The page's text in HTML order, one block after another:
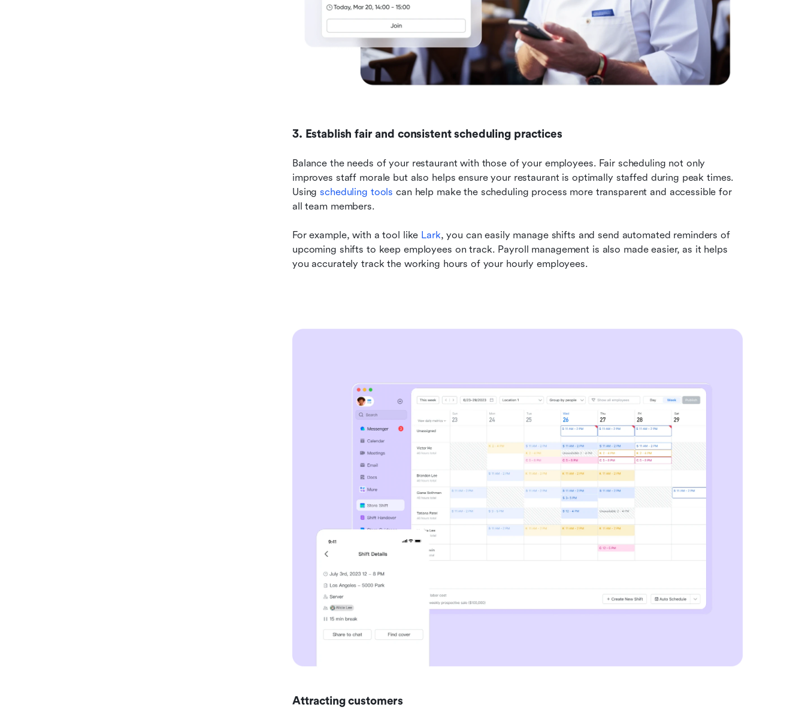
3. Establish fair and consistent scheduling practices
Balance the needs of your restaurant with those of your employees. Fair scheduling not only
improves staff morale but also helps ensure your restaurant is optimally staffed during peak times.
Using scheduling tools can help make the scheduling process more transparent and accessible for
all team members.
For example, with a tool like Lark, you can easily manage shifts and send automated reminders of
upcoming shifts to keep employees on track. Payroll management is also made easier, as it helps
you accurately track the working hours of your hourly employees.
Attracting customers